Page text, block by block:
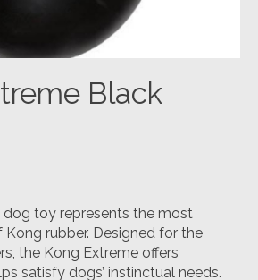
Black
dog toy represents the most
rubber. Designed for the
the Kong Extreme offers
satisfy dogs’ instinctual needs.